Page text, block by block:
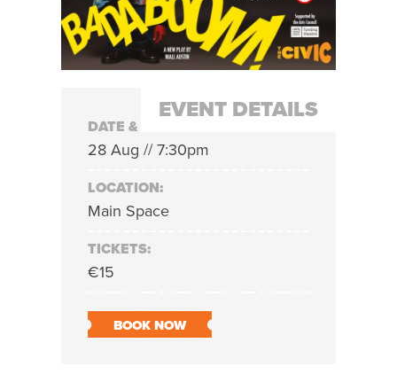
EVENT DETAILS
DATE & TIME:
28 Aug // 7:30pm
LOCATION:
Main Space
TICKETS:
€15
BOOK NOW